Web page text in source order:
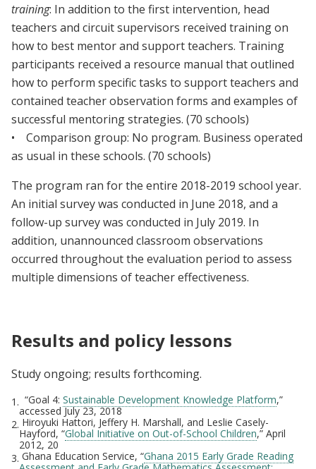
training: In addition to the first intervention, head
teachers and circuit supervisors received training on
how to best mentor and support teachers. Training
participants received a resource manual that outlined
how to perform specific tasks to support teachers and
contained teacher observation forms and examples of
successful mentoring strategies. (70 schools)
• Comparison group: No program. Business operated
as usual in these schools. (70 schools)
The program ran for the entire 2018-2019 school year.
An initial survey was conducted in June 2018, and a
follow-up survey was conducted in July 2019. In
addition, unannounced classroom observations
occurred throughout the evaluation period to assess
multiple dimensions of teacher effectiveness.
Results and policy lessons
Study ongoing; results forthcoming.
1. “Goal 4: Sustainable Development Knowledge Platform,”
accessed July 23, 2018
2. Hiroyuki Hattori, Jeffery H. Marshall, and Leslie Casely-
Hayford, “Global Initiative on Out-of-School Children,” April
2012, 20
3. Ghana Education Service, “Ghana 2015 Early Grade Reading